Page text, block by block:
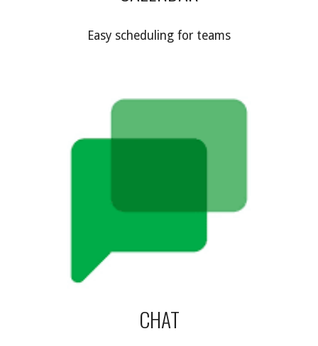
Easy scheduling for teams
CHAT